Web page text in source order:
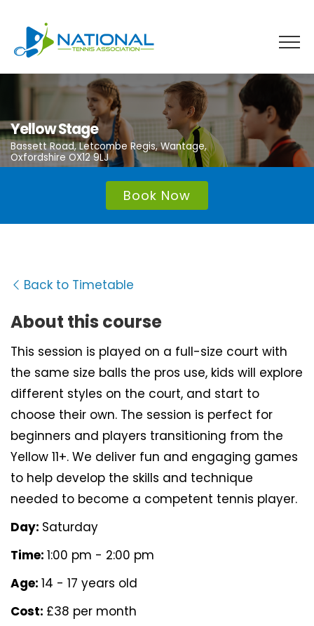
content
Yellow Stage
Bassett Road, Letcombe Regis, Wantage,
Oxfordshire OX12 9LJ
Book Now
Back to Timetable
About this course
This session is played on a full-size court with
the same size balls the pros use, kids will explore
different styles on the court, and start to
choose their own. The session is perfect for
beginners and players transitioning from the
Yellow 11+. We deliver fun and engaging games
to help develop the skills and technique
needed to become a competent tennis player.
Day: Saturday
Time: 1:00 pm - 2:00 pm
Age: 14 - 17 years old
Cost: £38 per month